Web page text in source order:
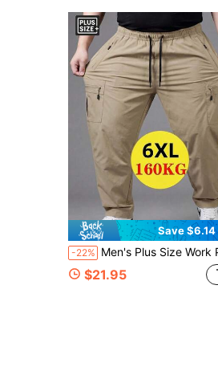
Save $6.14
-22% Men's Plus Size Work Pants, Outdoor Casual Large Pocket Zipper Sports Pants, All-Season Hiking Pants, Suitable For Outdoor Activities,
$21.95